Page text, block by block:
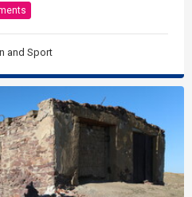
and Sport